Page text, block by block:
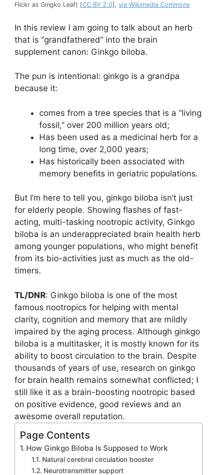
Flickr as Gingko Leaf) [CC BY 2.0], via Wikimedia Commons
In this review I am going to talk about an herb
that is “grandfathered” into the brain
supplement canon: Ginkgo biloba.
The pun is intentional: ginkgo is a grandpa
because it:
comes from a tree species that is a “living
fossil,” over 200 million years old;
Has been used as a medicinal herb for a
long time, over 2,000 years;
Has historically been associated with
memory benefits in geriatric populations.
But I’m here to tell you, ginkgo biloba isn’t just
for elderly people. Showing flashes of fast-
acting, multi-tasking nootropic activity, Ginkgo
biloba is an underappreciated brain health herb
among younger populations, who might benefit
from its bio-activities just as much as the old-
timers.
TL/DNR: Ginkgo biloba is one of the most
famous nootropics for helping with mental
clarity, cognition and memory that are mildly
impaired by the aging process. Although ginkgo
biloba is a multitasker, it is mostly known for its
ability to boost circulation to the brain. Despite
thousands of years of use, research on ginkgo
for brain health remains somewhat conflicted; I
still like it as a brain-boosting nootropic based
on positive evidence, good reviews and an
awesome overall reputation.
Page Contents
How Ginkgo Biloba Is Supposed to Work
Natural cerebral circulation booster
Neurotransmitter support